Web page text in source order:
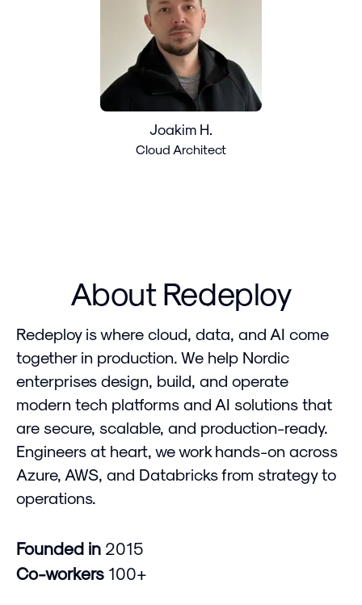
Joakim H.
Cloud Architect
About Redeploy
Redeploy is where cloud, data, and AI come
together in production. We help Nordic
enterprises design, build, and operate
modern tech platforms and AI solutions that
are secure, scalable, and production-ready.
Engineers at heart, we work hands-on across
Azure, AWS, and Databricks from strategy to
operations.
Founded in 2015
Co-workers 100+